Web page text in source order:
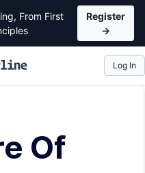
From First
Register
→
Log In
Of